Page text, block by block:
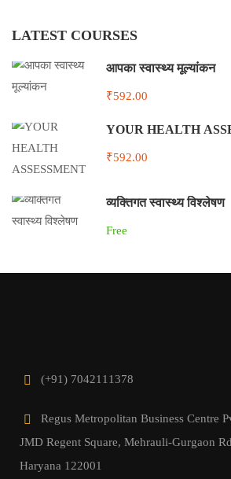
LATEST COURSES
आपका स्वास्थ्य मूल्यांकन
₹592.00
YOUR HEALTH
₹592.00
व्यक्तिगत स्वास्थ्य विश्लेषण
Free
(+91) 7042111378
Regus Metropolitan Business Centre
JMD Regent Square, Mehrauli-Gurgaon
Haryana 122001